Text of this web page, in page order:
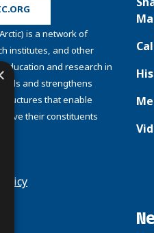
is a network of
institutes, and other
education and research in
and strengthens
that enable
their constituents